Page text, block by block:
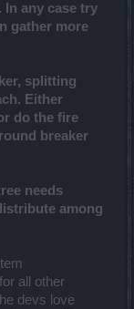
In any case try
gather more
splitting
Either
do the fire
breaker
needs
among
all other
devs love